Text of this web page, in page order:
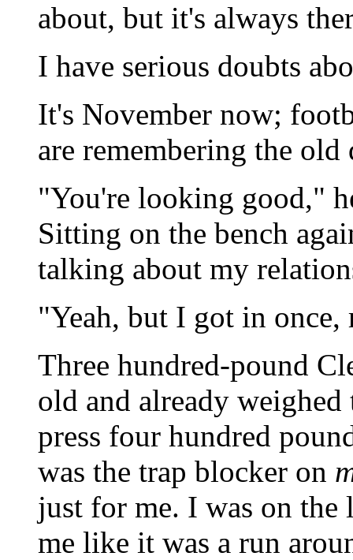
about, but it's always
I have serious doubts
It's November now;
are remembering the old
"You're looking good,"
Sitting on the bench
talking about my
"Yeah, but I got in once,
Three hundred-pound
old and already
press four hundred
was the trap blocker on
just for me. I was on
me like it was a run